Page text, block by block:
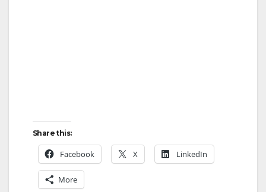
Share this:
Facebook X LinkedIn
More